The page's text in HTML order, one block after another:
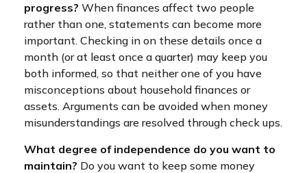
progress? When finances affect two people
rather than one, statements can become more
important. Checking in on these details once a
month (or at least once a quarter) may keep you
both informed, so that neither one of you have
misconceptions about household finances or
assets. Arguments can be avoided when money
misunderstandings are resolved through check ups.
What degree of independence do you want to
maintain? Do you want to keep some money